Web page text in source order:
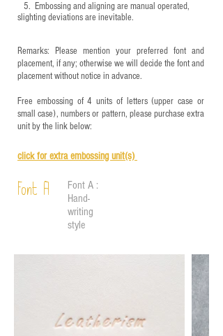
5. ​ Embossing and aligning are manual operated,
slighting deviations are inevitable.
Remarks: Please mention your preferred font and
placement, if any; otherwise we will decide the font and
placement without notice in advance.
Free embossing of 4 units of letters (upper case or
small case), numbers or pattern, please purchase extra
unit by the link below:
click for extra embossing unit(s)
Font A
Font A :
Hand-
writing
style